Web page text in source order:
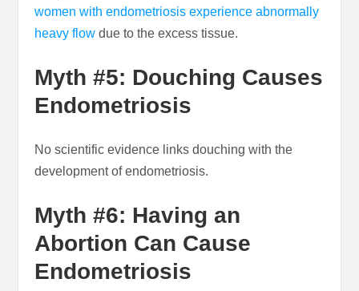
women with endometriosis experience abnormally
heavy flow due to the excess tissue.
Myth #5: Douching Causes
Endometriosis
No scientific evidence links douching with the
development of endometriosis.
Myth #6: Having an
Abortion Can Cause
Endometriosis